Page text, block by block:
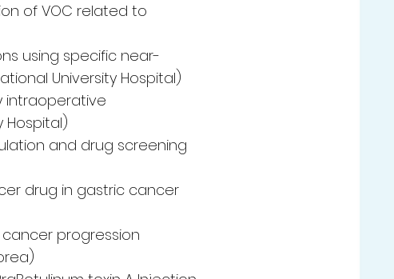
of VOC related to
using specific near-
University Hospital)
intraoperative
Hospital)
and drug screening
drug in gastric cancer
progression